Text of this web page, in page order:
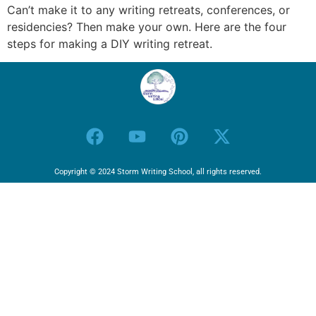
Can’t make it to any writing retreats, conferences, or
residencies? Then make your own. Here are the four
steps for making a DIY writing retreat.
Copyright © 2024 Storm Writing School, all rights reserved.